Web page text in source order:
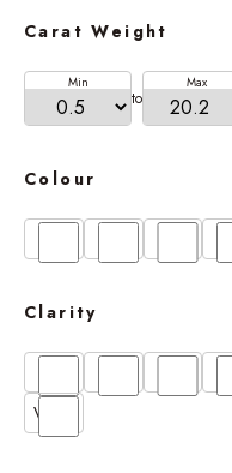
Carat Weight
Min
to
Max
Colour
Clarity
VVS2